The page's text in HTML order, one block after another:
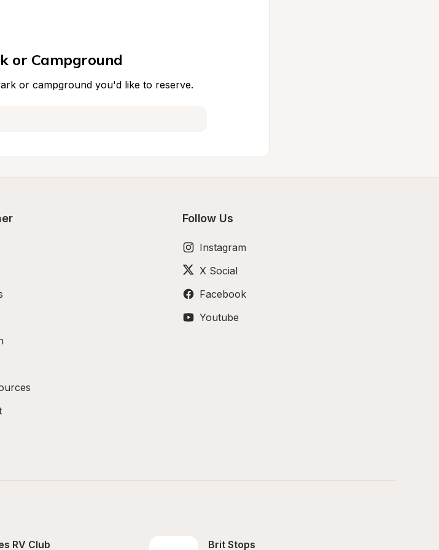
or Campground
or campground you'd like to reserve.
Follow Us
Instagram
X Social
Facebook
Youtube
RV Club Brit Stops